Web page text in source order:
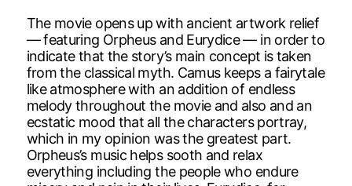
The movie opens up with ancient artwork relief
— featuring Orpheus and Eurydice — in order to
indicate that the story’s main concept is taken
from the classical myth. Camus keeps a fairytale
like atmosphere with an addition of endless
melody throughout the movie and also and an
ecstatic mood that all the characters portray,
which in my opinion was the greatest part.
Orpheus’s music helps sooth and relax
everything including the people who endure